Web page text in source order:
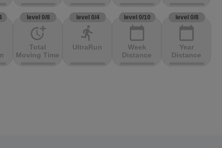
level 0/8
more_time
Total
Moving Time
level 0/4
directions_run
UltraRun
level 0/10
calendar_today
Week
Distance
level 0/8
calendar_today
Year
Distance